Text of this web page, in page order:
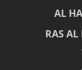
AL
RAS